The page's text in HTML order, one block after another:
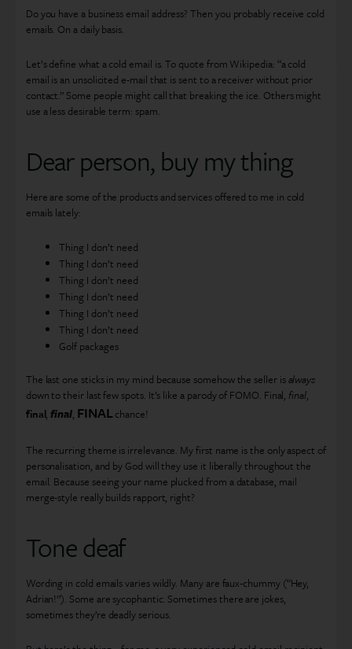
Do you have a business email address? Then you probably receive cold
emails. On a daily basis.
Let’s define what a cold email is. To quote from Wikipedia: “a cold
email is an unsolicited e-mail that is sent to a receiver without prior
contact.” Some people might call that breaking the ice. Others might
use a less desirable term: spam.
Dear person, buy my thing
Here are some of the products and services offered to me in cold
emails lately:
Thing I don’t need
Thing I don’t need
Thing I don’t need
Thing I don’t need
Thing I don’t need
Thing I don’t need
Golf packages
The last one sticks in my mind because somehow the seller isalways
down to their last few spots. It’s like a parody of FOMO. Final, final,
final,final, FINALchance!
The recurring theme is irrelevance. My first name is the only aspect of
personalisation, and by God will they use it liberally throughout the
email. Because seeing your name plucked from a database, mail
merge-style really builds rapport, right?
Tone deaf
Wording in cold emails varies wildly. Many are faux-chummy (“Hey,
Adrian!”). Some are sycophantic. Sometimes there are jokes,
sometimes they’re deadly serious.